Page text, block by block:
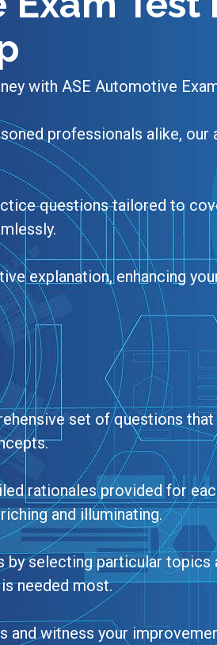
with ASE Automotive
professionals alike, our
questions tailored to
explanation, enhancing
set of questions that
rationales provided for
and illuminating.
by selecting particular topics
needed most.
and witness your